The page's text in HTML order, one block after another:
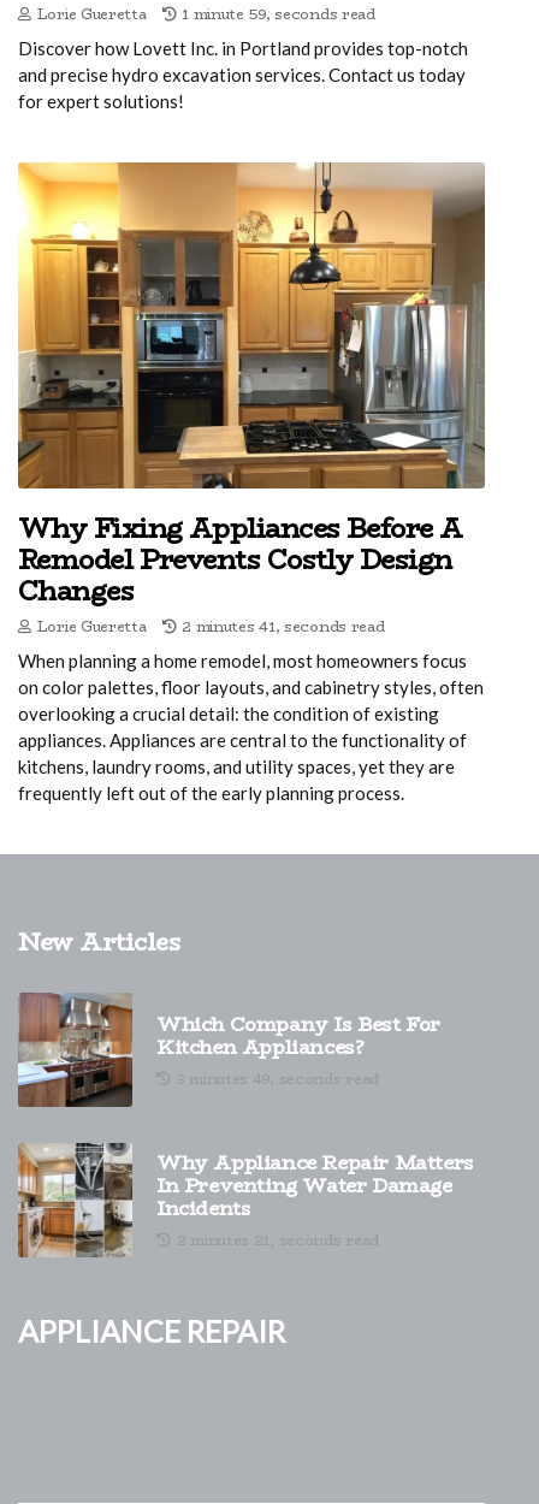
Lorie Gueretta 1 minute 59, seconds read
Discover how Lovett Inc. in Portland provides top-notch
and precise hydro excavation services. Contact us today
for expert solutions!
Why Fixing Appliances Before A
Remodel Prevents Costly Design
Changes
Lorie Gueretta 2 minutes 41, seconds read
When planning a home remodel, most homeowners focus
on color palettes, floor layouts, and cabinetry styles, often
overlooking a crucial detail: the condition of existing
appliances. Appliances are central to the functionality of
kitchens, laundry rooms, and utility spaces, yet they are
frequently left out of the early planning process.
New Articles
Which Company Is Best For
Kitchen Appliances?
3 minutes 49, seconds read
Why Appliance Repair Matters
In Preventing Water Damage
Incidents
2 minutes 21, seconds read
Appliance Repair